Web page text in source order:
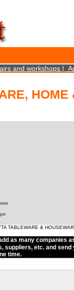
that we may store and
More Info? http://
and workshops |
HOME
TABLEWARE &
as many companies
suppliers, etc. and send
time.